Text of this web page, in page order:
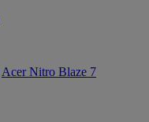
Acer Nitro Blaze 7